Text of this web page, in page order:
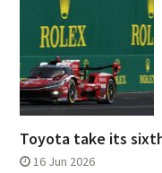
Toyota take its
16 Jun 2026